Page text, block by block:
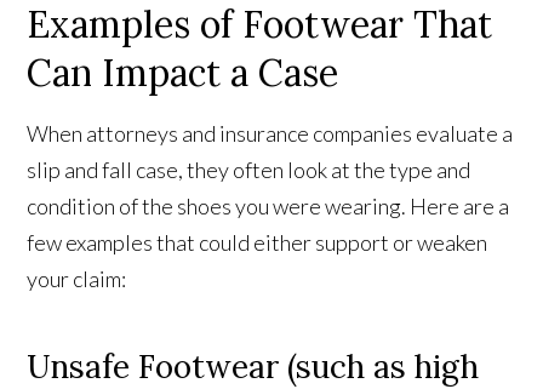
Examples of Footwear That
Can Impact a Case
When attorneys and insurance companies evaluate a
slip and fall case, they often look at the type and
condition of the shoes you were wearing. Here are a
few examples that could either support or weaken
your claim:
Unsafe Footwear (such as high